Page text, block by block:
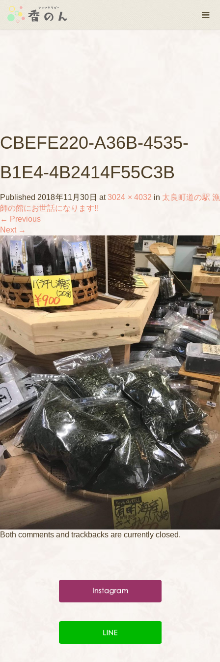
CBEFE220-A36B-4535-
B1E4-4B2414F55C3B
Published 2018年11月30日 at3024 × 4032 in 太良町道の駅 漁
師の館にお世話になります‼️
← Previous
Next →
Both comments and trackbacks are currently closed.